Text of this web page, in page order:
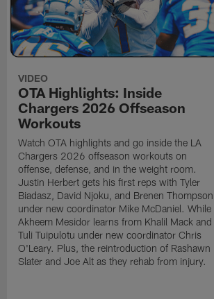
VIDEO
OTA Highlights: Inside
Chargers 2026 Offseason
Workouts
Watch OTA highlights and go inside the LA
Chargers 2026 offseason workouts on
offense, defense, and in the weight room.
Justin Herbert gets his first reps with Tyler
Biadasz, David Njoku, and Brenen Thompson
under new coordinator Mike McDaniel. While
Akheem Mesidor learns from Khalil Mack and
Tuli Tuipulotu under new coordinator Chris
O'Leary. Plus, the reintroduction of Rashawn
Slater and Joe Alt as they rehab from injury.